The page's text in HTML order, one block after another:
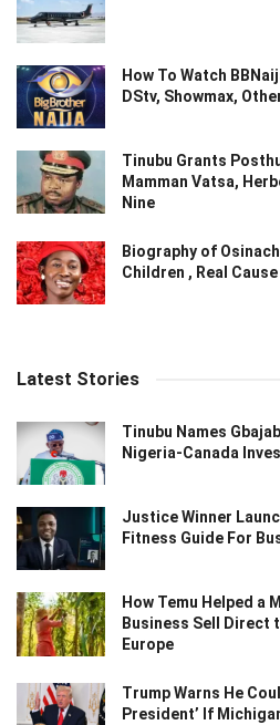
How To Watch
DStv, Showmax,
Tinubu Grants
Mamman Vatsa,
Nine
Biography of
Children , Real
Latest Stories
Tinubu Names
Nigeria-Canada
Justice Winner
Fitness Guide For
How Temu Helped a
Business Sell Direct
Europe
Trump Warns He
President’ If